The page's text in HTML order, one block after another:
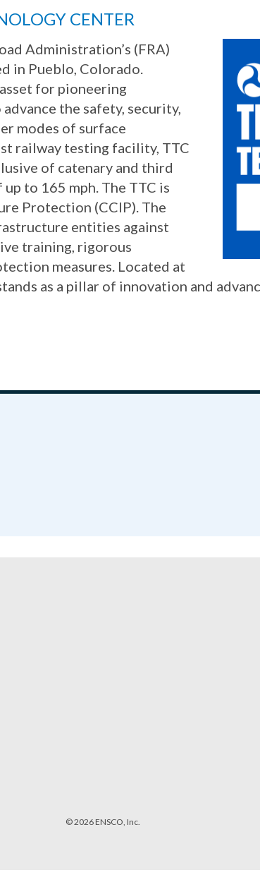
CENTER
Administration’s (FRA)
in Pueblo, Colorado.
for pioneering
the safety, security,
modes of surface
railway testing facility, TTC
of catenary and third
to 165 mph. The TTC is
Protection (CCIP). The
entities against
training, rigorous
measures. Located at
as a pillar of innovation and
© 2026 ENSCO, Inc.